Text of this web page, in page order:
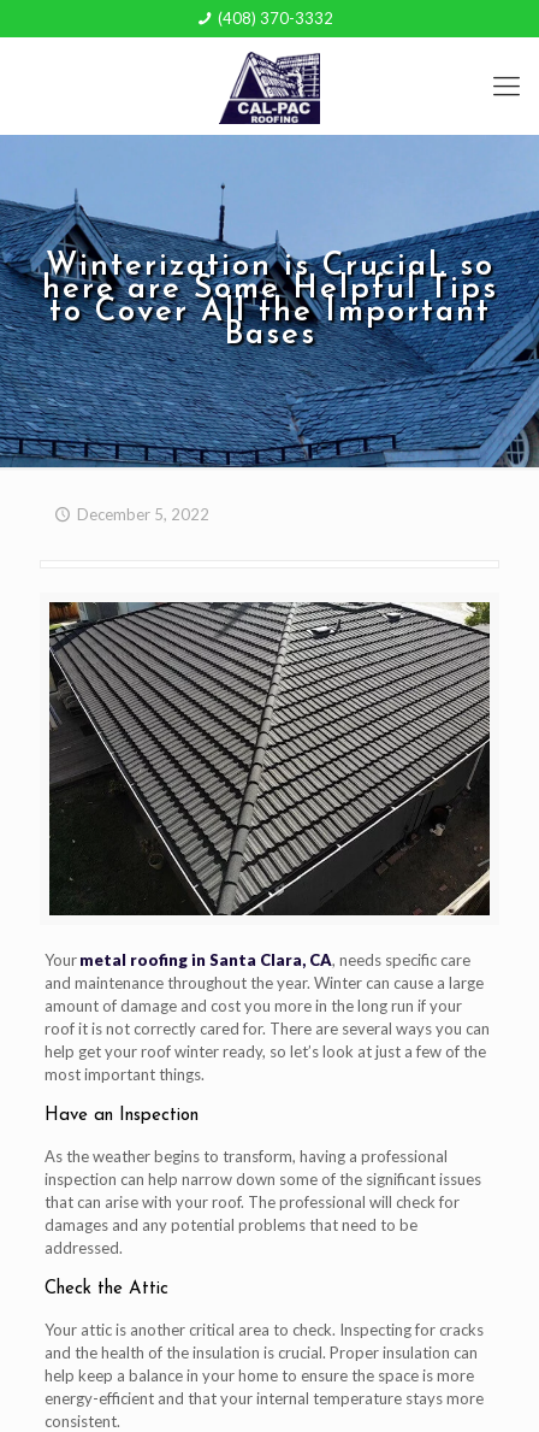
(408) 370-3332
Winterization is Crucial, so
here are Some Helpful Tips
to Cover All the Important
Bases
December 5, 2022
Yourmetal roofing in Santa Clara, CA, needs specific care
and maintenance throughout the year. Winter can cause a large
amount of damage and cost you more in the long run if your
roof it is not correctly cared for. There are several ways you can
help get your roof winter ready, so let’s look at just a few of the
most important things.
Have an Inspection
As the weather begins to transform, having a professional
inspection can help narrow down some of the significant issues
that can arise with your roof. The professional will check for
damages and any potential problems that need to be
addressed.
Check the Attic
Your attic is another critical area to check. Inspecting for cracks
and the health of the insulation is crucial. Proper insulation can
help keep a balance in your home to ensure the space is more
energy-efficient and that your internal temperature stays more
consistent.